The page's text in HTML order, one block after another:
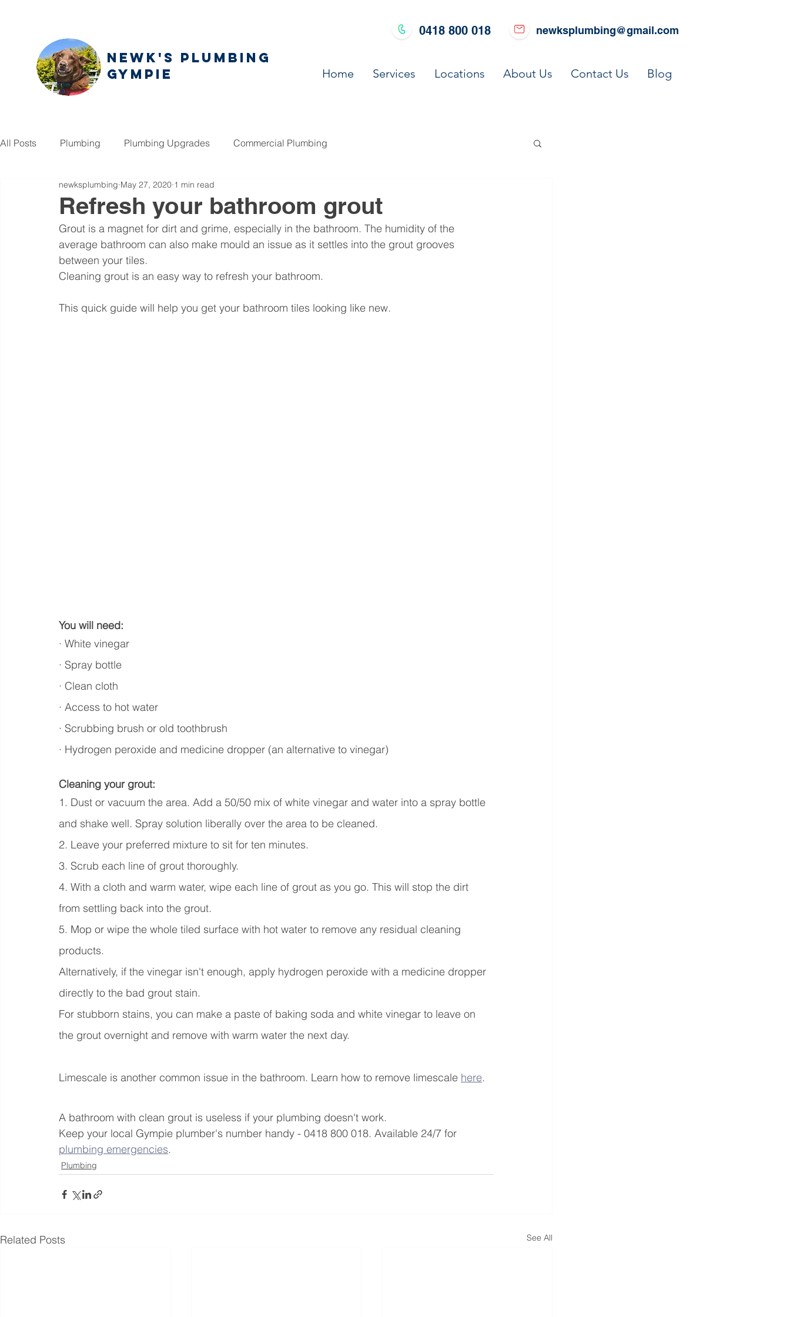
0418 800 018 newksplumbing@gmail.com
NEWK'S PLUMBING
GYMPIE
Home Services Locations About Us Contact Us Blog
All Posts Plumbing Plumbing Upgrades Commercial Plumbing
Refresh your bathroom grout
newksplumbing May 27, 2020 1 min read
Grout is a magnet for dirt and grime, especially in the bathroom. The humidity of the
average bathroom can also make mould an issue as it settles into the grout grooves
between your tiles.
Cleaning grout is an easy way to refresh your bathroom.
This quick guide will help you get your bathroom tiles looking like new.
You will need:
· White vinegar
· Spray bottle
· Clean cloth
· Access to hot water
· Scrubbing brush or old toothbrush
· Hydrogen peroxide and medicine dropper (an alternative to vinegar)
Cleaning your grout:
1. Dust or vacuum the area. Add a 50/50 mix of white vinegar and water into a spray bottle
and shake well. Spray solution liberally over the area to be cleaned.
2. Leave your preferred mixture to sit for ten minutes.
3. Scrub each line of grout thoroughly.
4. With a cloth and warm water, wipe each line of grout as you go. This will stop the dirt
from settling back into the grout.
5. Mop or wipe the whole tiled surface with hot water to remove any residual cleaning
products.
Alternatively, if the vinegar isn't enough, apply hydrogen peroxide with a medicine dropper
directly to the bad grout stain.
For stubborn stains, you can make a paste of baking soda and white vinegar to leave on
the grout overnight and remove with warm water the next day.
Limescale is another common issue in the bathroom. Learn how to remove limescale here.
A bathroom with clean grout is useless if your plumbing doesn't work.
Keep your local Gympie plumber's number handy - 0418 800 018. Available 24/7 for
plumbing emergencies.
Plumbing
Related Posts See All